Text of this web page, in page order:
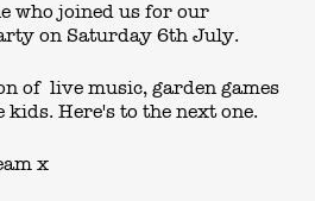
who joined us for our
on Saturday 6th July.
of live music, garden games
Here's to the next one.
x